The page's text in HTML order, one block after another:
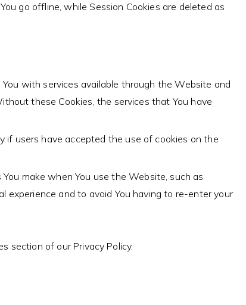
go offline, while Session Cookies are deleted as
with services available through the Website and
these Cookies, the services that You have
if users have accepted the use of cookies on the
make when You use the Website, such as
experience and to avoid You having to re-enter your
section of our Privacy Policy.